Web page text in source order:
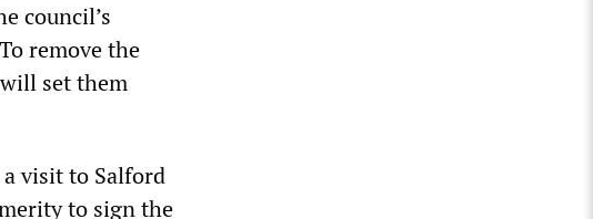
council’s
remove the
set them
visit to Salford
to sign the